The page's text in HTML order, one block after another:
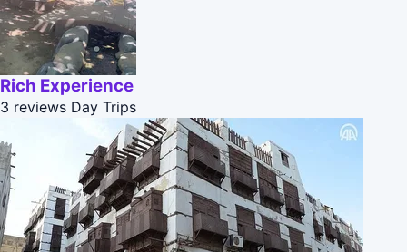
Rich Experience
3 reviews Day Trips